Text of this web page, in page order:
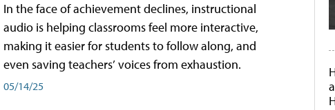
In the face of achievement declines, instructional
audio is helping classrooms feel more interactive,
making it easier for students to follow along, and
even saving teachers’ voices from exhaustion.
05/14/25